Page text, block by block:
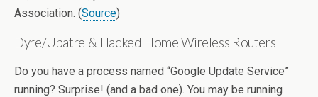
Association. (Source)
Dyre/Upatre & Hacked Home Wireless Routers
Do you have a process named “Google Update Service”
running? Surprise! (and a bad one). You may be running